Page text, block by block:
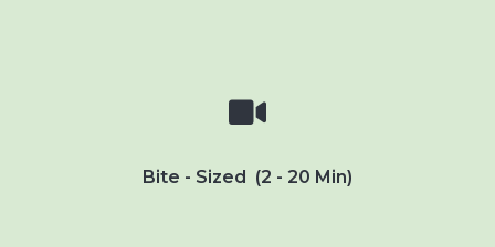
Bite - Sized (2 - 20 Min)